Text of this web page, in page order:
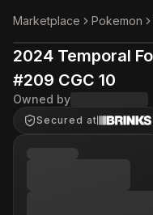
Marketplace Pokemon
2024 Temporal
#209 CGC 10
Owned by
Secured at